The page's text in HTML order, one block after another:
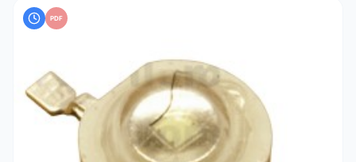
PDF